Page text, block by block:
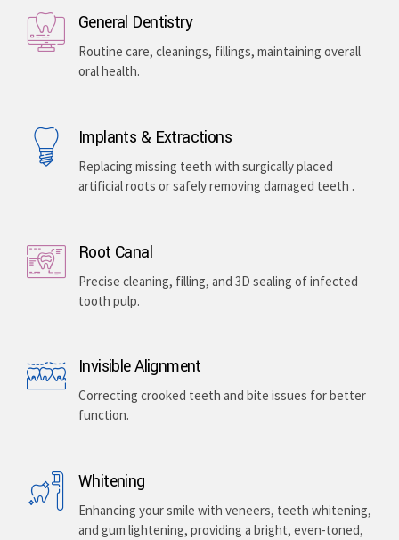
General Dentistry
Routine care, cleanings, fillings, maintaining overall
oral health.
Implants & Extractions
Replacing missing teeth with surgically placed
artificial roots or safely removing damaged teeth .
Root Canal
Precise cleaning, filling, and 3D sealing of infected
tooth pulp.
Invisible Alignment
Correcting crooked teeth and bite issues for better
function.
Whitening
Enhancing your smile with veneers, teeth whitening,
and gum lightening, providing a bright, even-toned,